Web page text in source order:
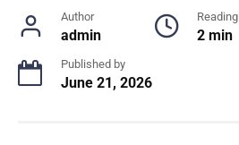
Author
admin
Reading
2 min
Published by
June 21, 2026